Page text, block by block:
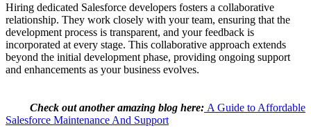
Hiring dedicated Salesforce developers fosters a collaborative
relationship. They work closely with your team, ensuring that the
development process is transparent, and your feedback is
incorporated at every stage. This collaborative approach extends
beyond the initial development phase, providing ongoing support
and enhancements as your business evolves.
Check out another amazing blog here: A Guide to Affordable
Salesforce Maintenance And Support